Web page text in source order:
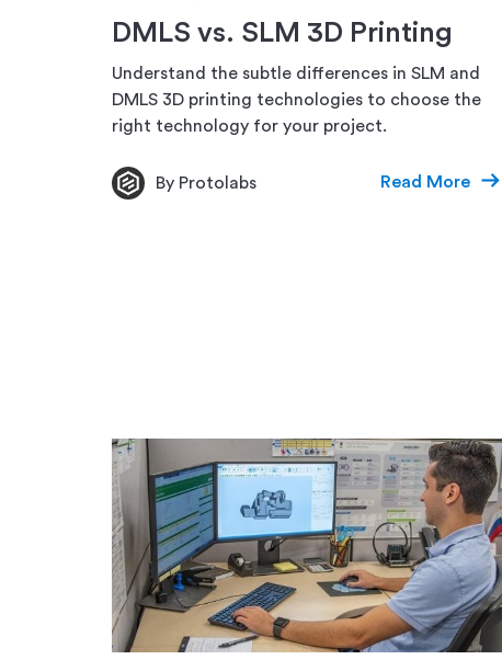
DMLS vs. SLM 3D Printing
Understand the subtle differences in SLM and
DMLS 3D printing technologies to choose the
right technology for your project.
By Protolabs Read More